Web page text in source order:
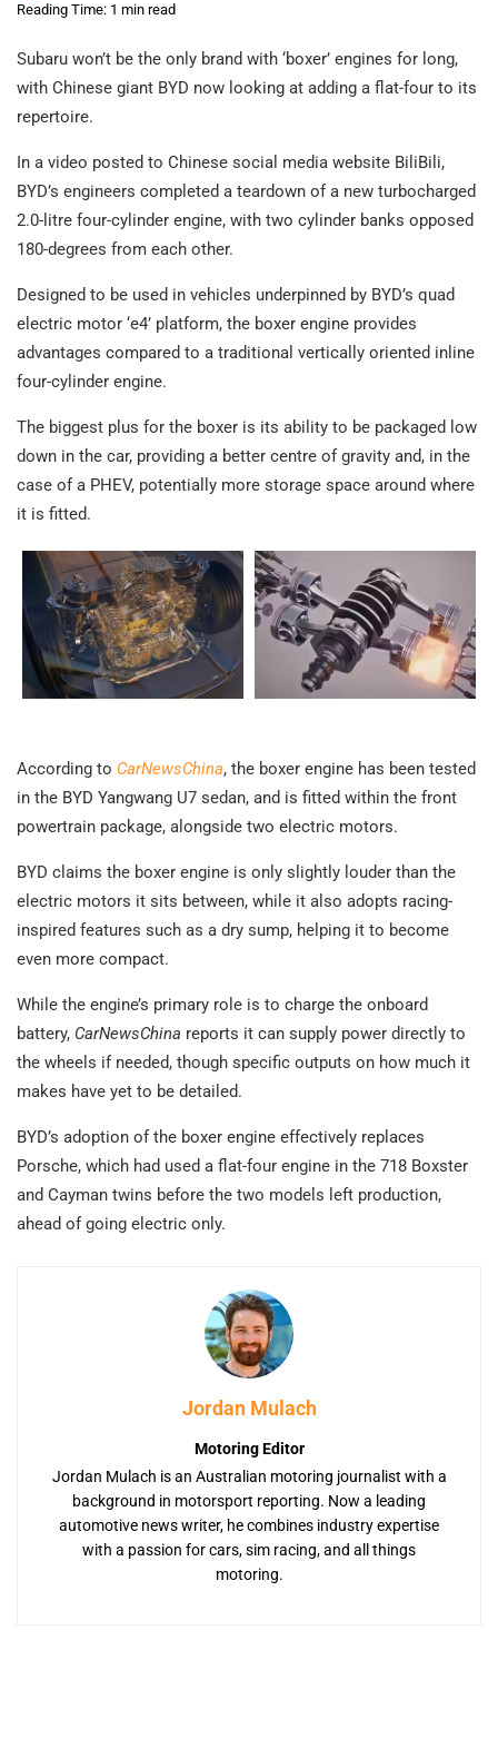
Reading Time: 1 min read
Subaru won’t be the only brand with ‘boxer’ engines for long,
with Chinese giant BYD now looking at adding a flat-four to its
repertoire.
In a video posted to Chinese social media website BiliBili,
BYD’s engineers completed a teardown of a new turbocharged
2.0-litre four-cylinder engine, with two cylinder banks opposed
180-degrees from each other.
Designed to be used in vehicles underpinned by BYD’s quad
electric motor ‘e4’ platform, the boxer engine provides
advantages compared to a traditional vertically oriented inline
four-cylinder engine.
The biggest plus for the boxer is its ability to be packaged low
down in the car, providing a better centre of gravity and, in the
case of a PHEV, potentially more storage space around where
it is fitted.
According to CarNewsChina, the boxer engine has been tested
in the BYD Yangwang U7 sedan, and is fitted within the front
powertrain package, alongside two electric motors.
BYD claims the boxer engine is only slightly louder than the
electric motors it sits between, while it also adopts racing-
inspired features such as a dry sump, helping it to become
even more compact.
While the engine’s primary role is to charge the onboard
battery, CarNewsChina reports it can supply power directly to
the wheels if needed, though specific outputs on how much it
makes have yet to be detailed.
BYD’s adoption of the boxer engine effectively replaces
Porsche, which had used a flat-four engine in the 718 Boxster
and Cayman twins before the two models left production,
ahead of going electric only.
Jordan Mulach
Motoring Editor
Jordan Mulach is an Australian motoring journalist with a
background in motorsport reporting. Now a leading
automotive news writer, he combines industry expertise
with a passion for cars, sim racing, and all things
motoring.